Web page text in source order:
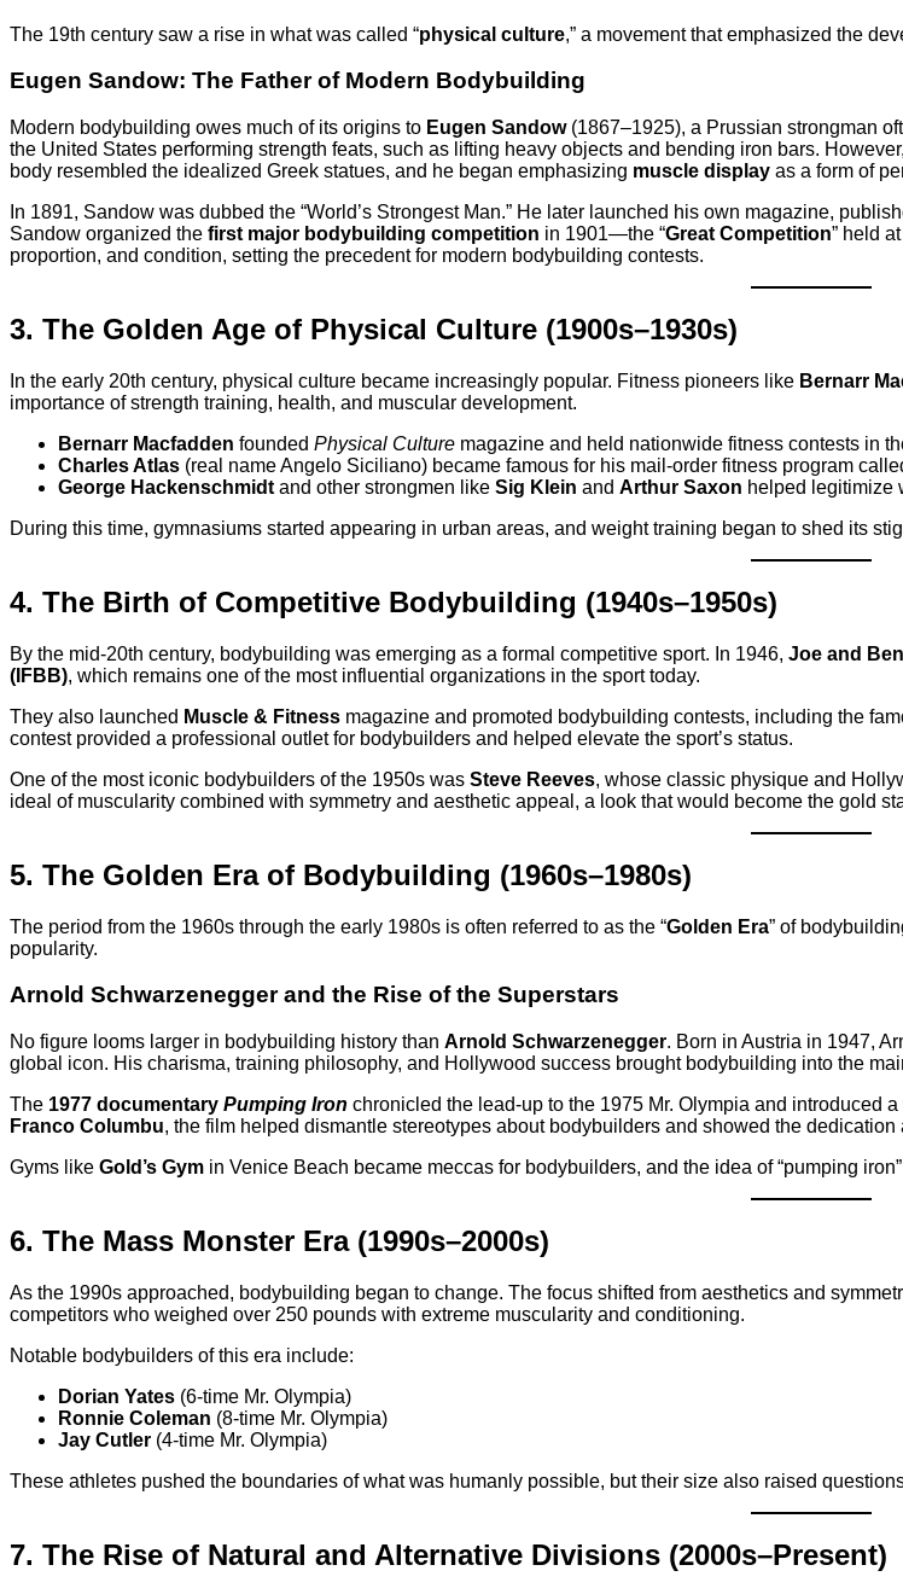
The 19th century saw a rise in what was called “physical culture,” a movement that emphasized the
Eugen Sandow: The Father of Modern Bodybuilding
Modern bodybuilding owes much of its origins to Eugen Sandow(1867–1925), a Prussian strongman
the United States performing strength feats, such as lifting heavy objects and bending iron bars.
body resembled the idealized Greek statues, and he began emphasizing muscle display as a form of
In 1891, Sandow was dubbed the “World’s Strongest Man.” He later launched his own magazine,
Sandow organized the first major bodybuilding competition in 1901—the “Great Competition” held
proportion, and condition, setting the precedent for modern bodybuilding contests.
3. The Golden Age of Physical Culture (1900s–1930s)
In the early 20th century, physical culture became increasingly popular. Fitness pioneers like Bernarr
importance of strength training, health, and muscular development.
Bernarr Macfadden founded Physical Culture magazine and held nationwide fitness contests in
Charles Atlas (real name Angelo Siciliano) became famous for his mail-order fitness program
George Hackenschmidt and other strongmen like Sig Klein and Arthur Saxon helped legitimize
During this time, gymnasiums started appearing in urban areas, and weight training began to shed its
4. The Birth of Competitive Bodybuilding (1940s–1950s)
By the mid-20th century, bodybuilding was emerging as a formal competitive sport. In 1946, Joe and
(IFBB), which remains one of the most influential organizations in the sport today.
They also launched Muscle & Fitness magazine and promoted bodybuilding contests, including the
contest provided a professional outlet for bodybuilders and helped elevate the sport’s status.
One of the most iconic bodybuilders of the 1950s was Steve Reeves, whose classic physique and
ideal of muscularity combined with symmetry and aesthetic appeal, a look that would become the gold
5. The Golden Era of Bodybuilding (1960s–1980s)
The period from the 1960s through the early 1980s is often referred to as the “Golden Era” of
popularity.
Arnold Schwarzenegger and the Rise of the Superstars
No figure looms larger in bodybuilding history than Arnold Schwarzenegger. Born in Austria in 1947,
global icon. His charisma, training philosophy, and Hollywood success brought bodybuilding into the
The 1977 documentary Pumping Iron chronicled the lead-up to the 1975 Mr. Olympia and introduced
Franco Columbu, the film helped dismantle stereotypes about bodybuilders and showed the
Gyms like Gold’s Gym in Venice Beach became meccas for bodybuilders, and the idea of “pumping
6. The Mass Monster Era (1990s–2000s)
As the 1990s approached, bodybuilding began to change. The focus shifted from aesthetics and
competitors who weighed over 250 pounds with extreme muscularity and conditioning.
Notable bodybuilders of this era include:
Dorian Yates (6-time Mr. Olympia)
Ronnie Coleman (8-time Mr. Olympia)
Jay Cutler (4-time Mr. Olympia)
These athletes pushed the boundaries of what was humanly possible, but their size also raised
7. The Rise of Natural and Alternative Divisions (2000s–Present)